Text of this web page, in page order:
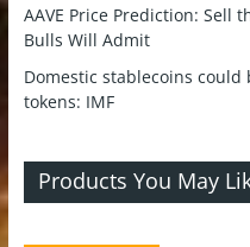
AAVE Price Prediction: Sell
Bulls Will Admit
Domestic stablecoins
tokens: IMF
Products You May